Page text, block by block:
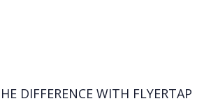
DIFFERENCE WITH FLYERTAP